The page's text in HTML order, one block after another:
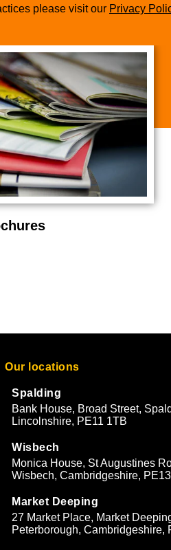
please visit our Privacy
Our locations
Spalding
Bank House, Broad Street,
Lincolnshire, PE11 1TB
Wisbech
Monica House, St Augustines
Wisbech, Cambridgeshire,
Market Deeping
27 Market Place, Market
Peterborough, Cambridgeshire,